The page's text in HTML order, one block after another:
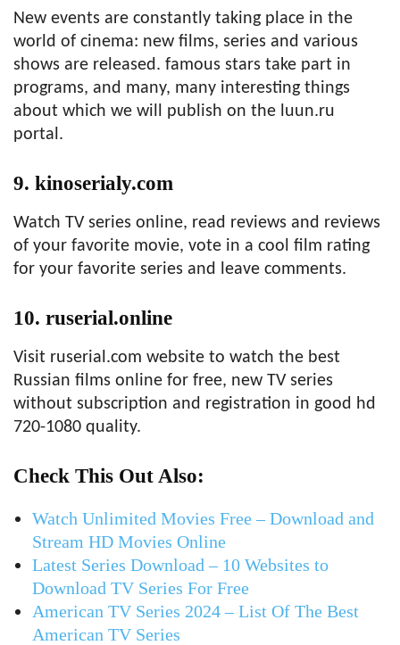
New events are constantly taking place in the
world of cinema: new films, series and various
shows are released. famous stars take part in
programs, and many, many interesting things
about which we will publish on the luun.ru
portal.
9. kinoserialy.com
Watch TV series online, read reviews and reviews
of your favorite movie, vote in a cool film rating
for your favorite series and leave comments.
10. ruserial.online
Visit ruserial.com website to watch the best
Russian films online for free, new TV series
without subscription and registration in good hd
720-1080 quality.
Check This Out Also:
Watch Unlimited Movies Free – Download and
Stream HD Movies Online
Latest Series Download – 10 Websites to
Download TV Series For Free
American TV Series 2024 – List Of The Best
American TV Series